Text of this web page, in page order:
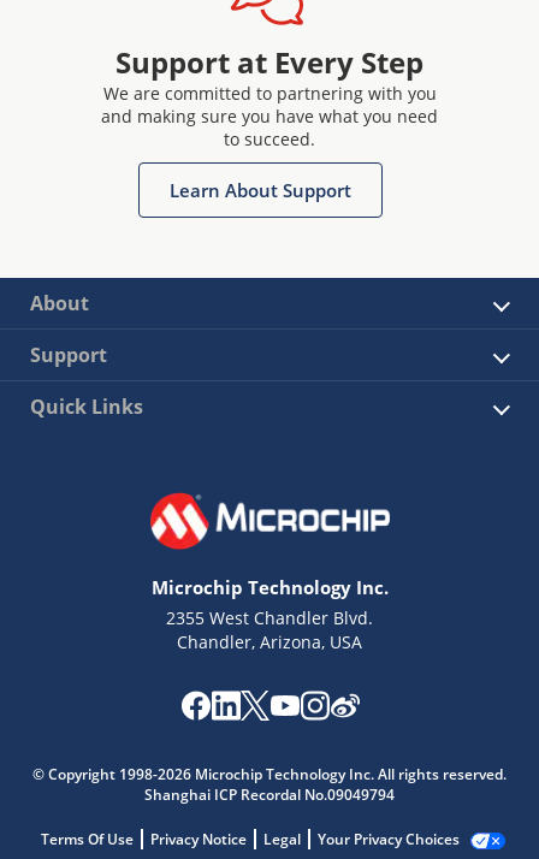
Support at Every Step
We are committed to partnering with you
and making sure you have what you need
to succeed.
Learn About Support
About
Support
Quick Links
Microchip Technology Inc.
2355 West Chandler Blvd.
Chandler, Arizona, USA
© Copyright 1998-2026 Microchip Technology Inc. All rights reserved.
Shanghai ICP Recordal No.09049794
Terms Of Use Privacy Notice Legal Your Privacy Choices